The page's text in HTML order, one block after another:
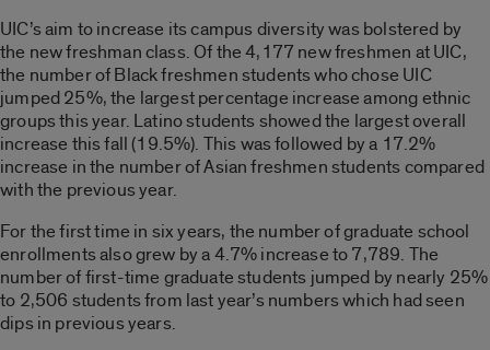
UIC’s aim to increase its campus diversity was bolstered by
the new freshman class. Of the 4,177 new freshmen at UIC,
the number of Black freshmen students who chose UIC
jumped 25%, the largest percentage increase among ethnic
groups this year. Latino students showed the largest overall
increase this fall (19.5%). This was followed by a 17.2%
increase in the number of Asian freshmen students compared
with the previous year.
For the first time in six years, the number of graduate school
enrollments also grew by a 4.7% increase to 7,789. The
number of first-time graduate students jumped by nearly 25%
to 2,506 students from last year’s numbers which had seen
dips in previous years.